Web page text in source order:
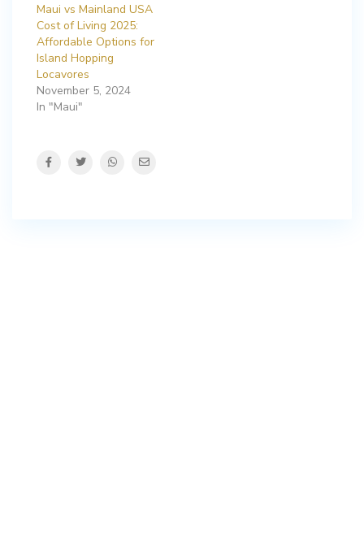
Maui vs Mainland USA
Cost of Living 2025:
Affordable Options for
Island Hopping
Locavores
November 5, 2024
In "Maui"